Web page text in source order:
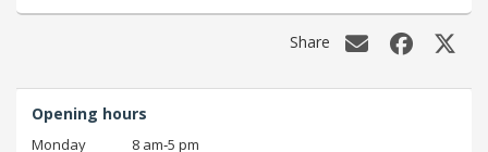
Share
Opening hours
Monday 8 am‑5 pm